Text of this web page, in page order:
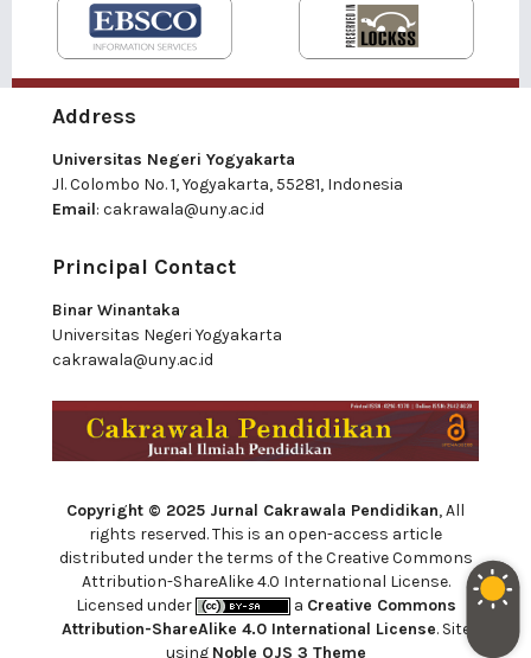
Address
Universitas Negeri Yogyakarta
Jl. Colombo No. 1, Yogyakarta, 55281, Indonesia
Email: cakrawala@uny.ac.id
Principal Contact
Binar Winantaka
Universitas Negeri Yogyakarta
cakrawala@uny.ac.id
Copyright © 2025 Jurnal Cakrawala Pendidikan, All
rights reserved. This is an open-access article
distributed under the terms of the Creative Commons
Attribution-ShareAlike 4.0 International License.
Licensed under
a Creative Commons
Attribution-ShareAlike 4.0 International License. Site
using Noble OJS 3 Theme